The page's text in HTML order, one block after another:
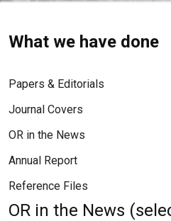
What we have done
Papers & Editorials
Journal Covers
OR in the News
Annual Report
Reference Files
OR in the News